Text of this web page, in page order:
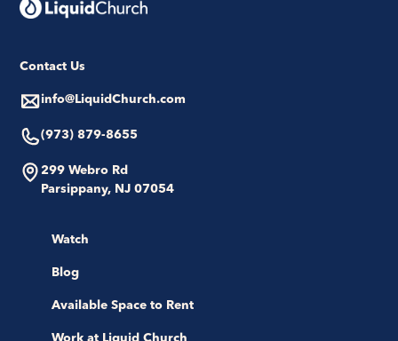
Contact Us
info@LiquidChurch.com
(973) 879-8655
299 Webro Rd
Parsippany, NJ 07054
Watch
Blog
Available Space to Rent
Work at Liquid Church